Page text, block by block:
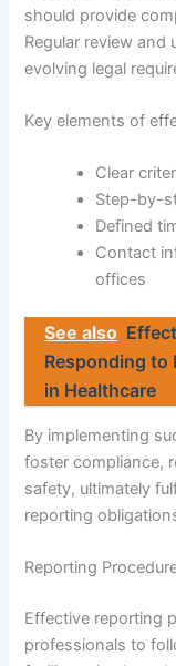
should provide
Regular review and
evolving legal
Key elements of
Clear
Step-by-
Defined
Contact
offices
See also
Responding to
in Healthcare
By implementing
foster compliance,
safety, ultimately
reporting
Reporting
Effective reporting
professionals to